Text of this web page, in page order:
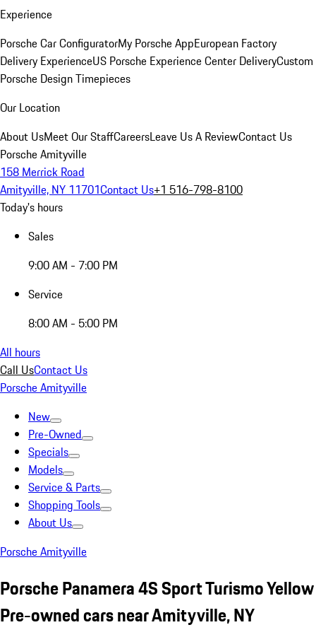
Experience
Porsche Car ConfiguratorMy Porsche AppEuropean Factory
Delivery ExperienceUS Porsche Experience Center DeliveryCustom
Porsche Design Timepieces
Our Location
About UsMeet Our StaffCareersLeave Us A ReviewContact Us
Porsche Amityville
158 Merrick Road
Amityville, NY 11701Contact Us+1 516-798-8100
Today's hours
Sales
9:00 AM - 7:00 PM
Service
8:00 AM - 5:00 PM
All hours
Call UsContact Us
Porsche Amityville
New
Pre-Owned
Specials
Models
Service & Parts
Shopping Tools
About Us
Porsche Amityville
Porsche Panamera 4S Sport Turismo Yellow
Pre-owned cars near Amityville, NY